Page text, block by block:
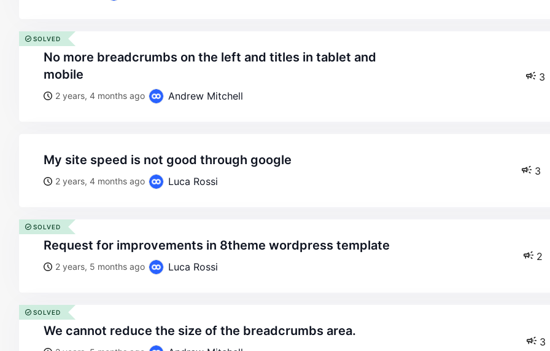
no more breadcrumbs on the left and titles in tablet and
mobile
2 years, 4 months ago Andrew Mitchell
3
SOLVED
my site speed is not good through google
2 years, 4 months ago Luca Rossi
3
request for improvements in 8theme wordpress template
2 years, 5 months ago Luca Rossi
2
SOLVED
we cannot reduce the size of the breadcrumbs area.
3
SOLVED